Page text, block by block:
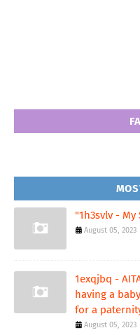
"1h3svlv - My
August 05, 2023
1exqjbq -
having a
for a
August 05, 2023